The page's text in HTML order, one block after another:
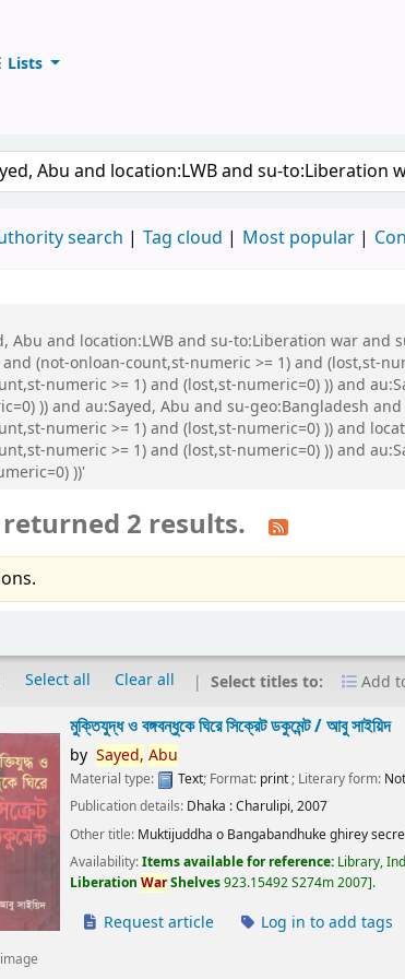
Lists
keyword
search Tag cloud Most popular
Abu and location:LWB and su-to:Liberation war
(not-onloan-count,st-numeric >= 1) and (lost,st-
numeric >= 1) and (lost,st-numeric=0) )) and
)) and au:Sayed, Abu and su-geo:Bangladesh
numeric >= 1) and (lost,st-numeric=0) )) and
numeric >= 1) and (lost,st-numeric=0) )) and
))'
2 results.
Select all Clear all Select titles to: Add
মুক্তিযুদ্ধ ও বঙ্গবন্ধুকে ঘিরে সিক্রেট ডকুমেন্ট /আবু সাইয়িদ
by Sayed, Abu
Material type: Text; Format: print; Literary form:
Publication details: Dhaka :Charulipi,2007
Other title: Muktijuddha o Bangabandhuke ghirey
Availability:Items available for reference: Library,
LiberationWarShelves923.15492 S274m 2007 .
Request article Log in to add tags